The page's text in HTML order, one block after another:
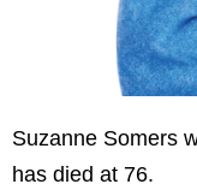
Suzanne Somers
has died at 76.